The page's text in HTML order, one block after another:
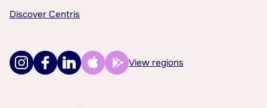
Discover Centris
View regions